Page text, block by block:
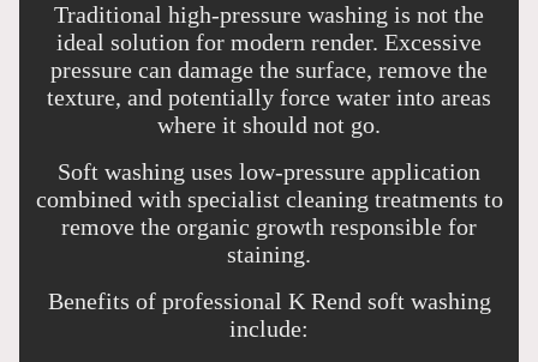
Traditional high-pressure washing is not the
ideal solution for modern render. Excessive
pressure can damage the surface, remove the
texture, and potentially force water into areas
where it should not go.
Soft washing uses low-pressure application
combined with specialist cleaning treatments to
remove the organic growth responsible for
staining.
Benefits of professional K Rend soft washing
include: